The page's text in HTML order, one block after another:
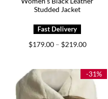
Studded Jacket
$179.00 – $219.00Price
$219.00
-31%